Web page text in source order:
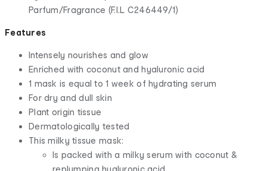
Parfum/Fragrance (F.I.L C246449/1)
Features
Intensely nourishes and glow
Enriched with coconut and hyaluronic acid
1 mask is equal to 1 week of hydrating serum
For dry and dull skin
Plant origin tissue
Dermatologically tested
This milky tissue mask:
Is packed with a milky serum with coconut &
replumping hyaluronic acid